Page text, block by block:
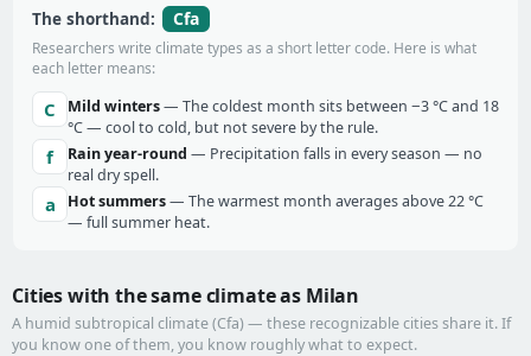
The shorthand: Cfa
Researchers write climate types as a short letter code. Here is what
each letter means:
C Mild winters— The coldest month sits between −3 °C and 18
°C — cool to cold, but not severe by the rule.
f Rain year-round — Precipitation falls in every season — no
real dry spell.
a Hot summers— The warmest month averages above 22 °C
— full summer heat.
Cities with the same climate as Milan
A humid subtropical climate (Cfa) — these recognizable cities share it. If
you know one of them, you know roughly what to expect.